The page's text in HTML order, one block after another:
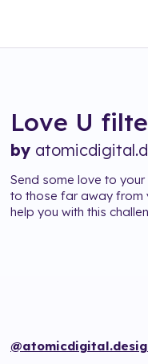
Love U
by
Send some love to
to those far away from
help you with this